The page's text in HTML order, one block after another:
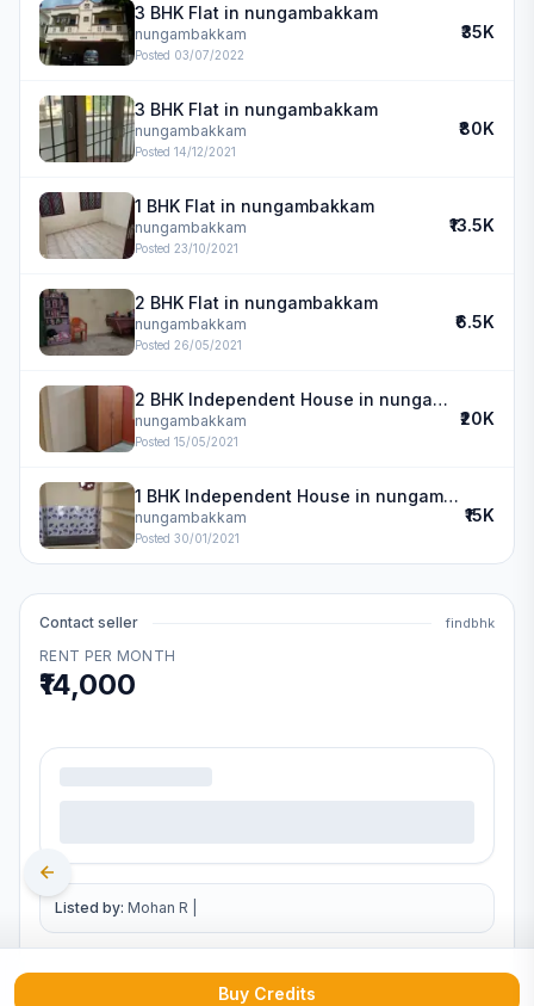
3 BHK Flat in nungambakkam
nungambakkam
Posted 03/07/2022
₹35K
3 BHK Flat in nungambakkam
nungambakkam
Posted 14/12/2021
₹80K
1 BHK Flat in nungambakkam
nungambakkam
Posted 23/10/2021
₹13.5K
2 BHK Flat in nungambakkam
nungambakkam
Posted 26/05/2021
₹6.5K
2 BHK Independent House in nungambakkam
nungambakkam
Posted 15/05/2021
₹20K
1 BHK Independent House in nungambakkam
nungambakkam
Posted 30/01/2021
₹15K
Contact seller findbhk
RENT PER MONTH
₹14,000
Listed by: Mohan R
Buy Credits